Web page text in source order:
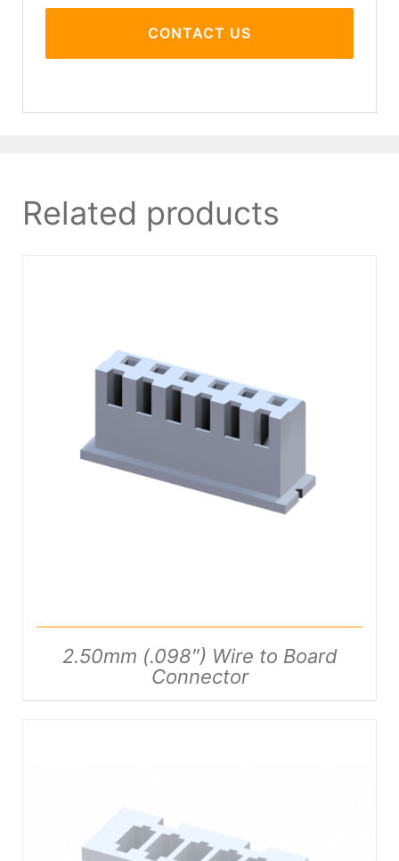
CONTACT US
Related products
DETAILS
2.50mm (.098″) Wire to Board
Connector